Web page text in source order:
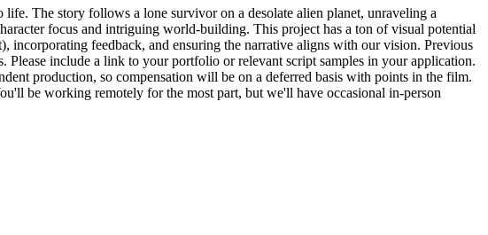
The story follows a lone survivor on a desolate alien planet, unraveling a
focus and intriguing world-building. This project has a ton of visual potential
feedback, and ensuring the narrative aligns with our vision. Previous
include a link to your portfolio or relevant script samples in your application.
production, so compensation will be on a deferred basis with points in the film.
be working remotely for the most part, but we'll have occasional in-person